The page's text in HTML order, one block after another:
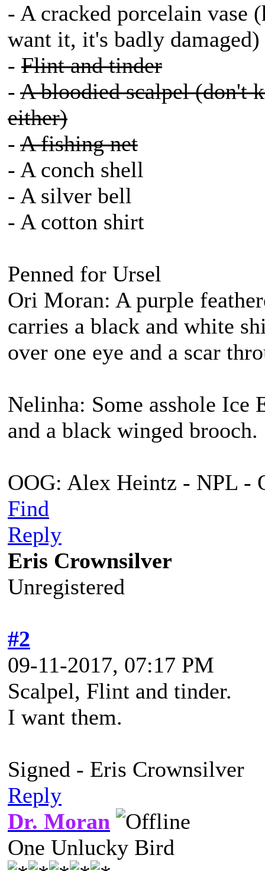
- A cracked porcelain
want it, it's badly damaged)
- Flint and tinder
- A bloodied scalpel (don't
either)
- A fishing net
- A conch shell
- A silver bell
- A cotton shirt
Penned for Ursel
Ori Moran: A purple
carries a black and white
over one eye and a scar
Nelinha: Some asshole Ice
and a black winged brooch.
OOG: Alex Heintz - NPL -
Find
Reply
Eris Crownsilver
Unregistered
#2
09-11-2017, 07:17 PM
Scalpel, Flint and tinder.
I want them.
Signed - Eris Crownsilver
Reply
Dr. Moran
One Unlucky Bird